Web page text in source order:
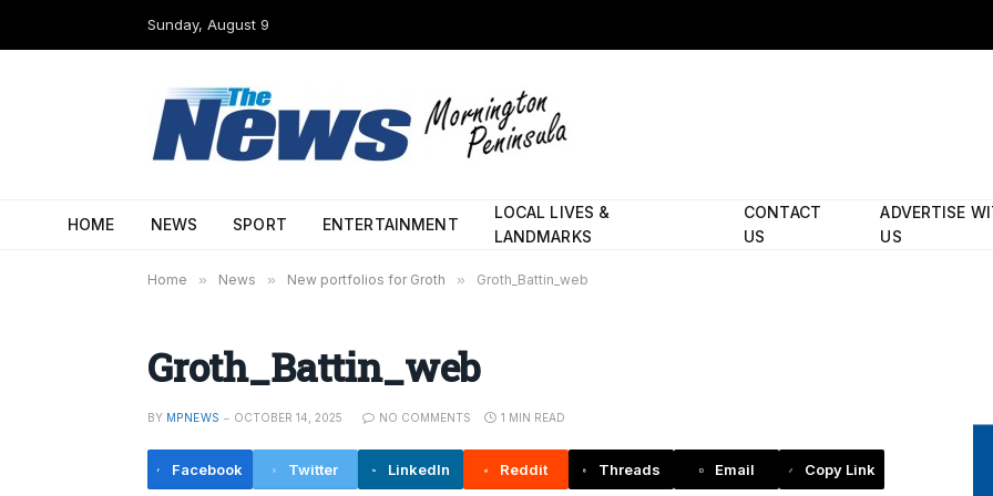
Sunday, August 9
HOME NEWS SPORT ENTERTAINMENT
LOCAL LIVES &
LANDMARKS
CONTACT
US
ADVERTISE
US
Home » News » New portfolios for Groth » Groth_Battin_web
Groth_Battin_web
BY MPNEWS OCTOBER 14, 2025 NO COMMENTS 1 MIN READ
Facebook Twitter LinkedIn Reddit Threads Email Copy Link